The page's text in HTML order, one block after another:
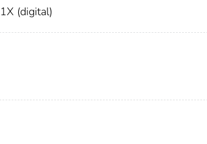
(digital)